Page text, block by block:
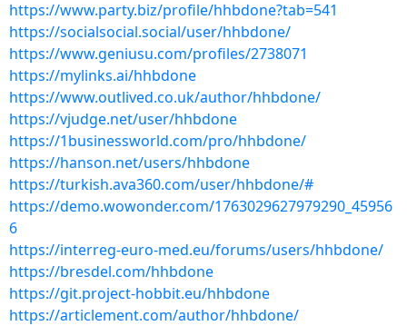
https://www.party.biz/profile/hhbdone?tab=541
https://socialsocial.social/user/hhbdone/
https://www.geniusu.com/profiles/2738071
https://mylinks.ai/hhbdone
https://www.outlived.co.uk/author/hhbdone/
https://vjudge.net/user/hhbdone
https://1businessworld.com/pro/hhbdone/
https://hanson.net/users/hhbdone
https://turkish.ava360.com/user/hhbdone/#
https://demo.wowonder.com/1763029627979290_45956
6
https://interreg-euro-med.eu/forums/users/hhbdone/
https://bresdel.com/hhbdone
https://git.project-hobbit.eu/hhbdone
https://articlement.com/author/hhbdone/